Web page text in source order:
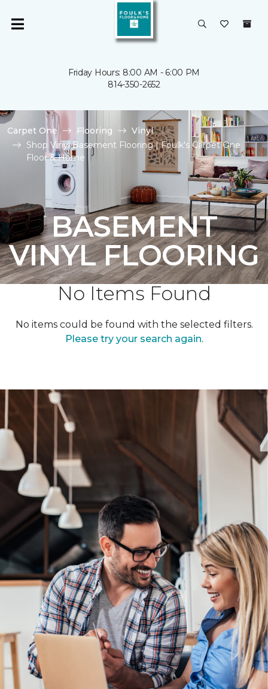
Friday Hours: 8:00 AM - 6:00 PM
814-350-2652
Carpet One Flooring
Vinyl
Shop Vinyl Basement Flooring | Foulk's Carpet One
Floor & Home
BASEMENT
VINYL FLOORING
No Items Found
No items could be found with the selected filters.
Please try your search again.